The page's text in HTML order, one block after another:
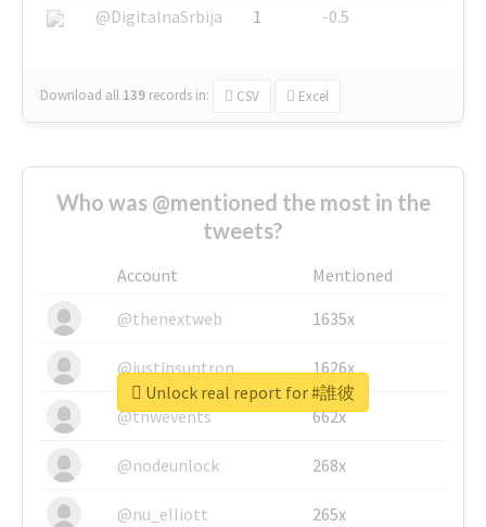
@DigitalnaSrbija
1 -0.5
Download all 139 records in: CSV Excel
Who was @mentioned the most in the
tweets?
Account
Mentioned
@thenextweb
1635x
@justinsuntron 1626x
@tnwevents 662x
@nodeunlock 268x
@nu_elliott 265x
Unlock real report for #誰彼